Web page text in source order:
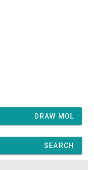
DRAW MOL
SEARCH